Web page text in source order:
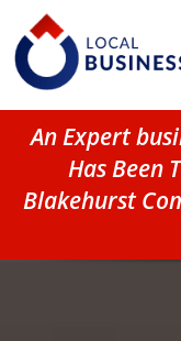
An Expert
Has Been
Blakehurst